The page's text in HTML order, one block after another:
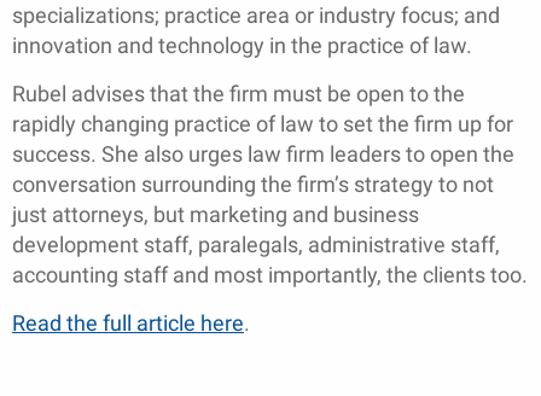
specializations; practice area or industry focus; and
innovation and technology in the practice of law.
Rubel advises that the firm must be open to the
rapidly changing practice of law to set the firm up for
success. She also urges law firm leaders to open the
conversation surrounding the firm’s strategy to not
just attorneys, but marketing and business
development staff, paralegals, administrative staff,
accounting staff and most importantly, the clients too.
Read the full article here.